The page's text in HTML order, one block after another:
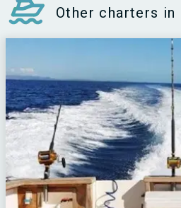
Other charters in